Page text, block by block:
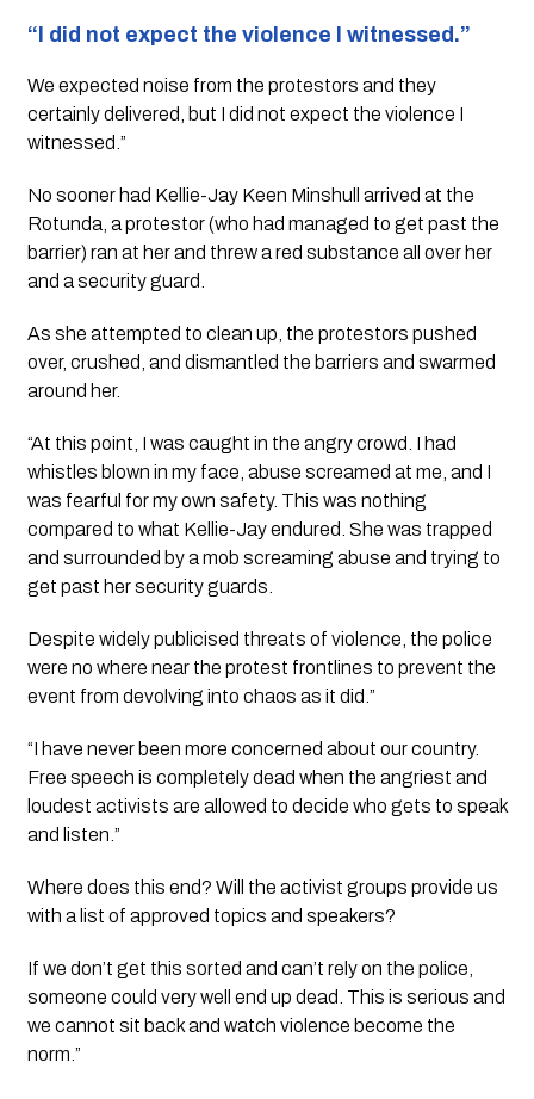
“I did not expect the violence I witnessed.”
We expected noise from the protestors and they
certainly delivered, but I did not expect the violence I
witnessed.”
No sooner had Kellie-Jay Keen Minshull arrived at the
Rotunda, a protestor (who had managed to get past the
barrier) ran at her and threw a red substance all over her
and a security guard.
As she attempted to clean up, the protestors pushed
over, crushed, and dismantled the barriers and swarmed
around her.
“At this point, I was caught in the angry crowd. I had
whistles blown in my face, abuse screamed at me, and I
was fearful for my own safety. This was nothing
compared to what Kellie-Jay endured. She was trapped
and surrounded by a mob screaming abuse and trying to
get past her security guards.
Despite widely publicised threats of violence, the police
were no where near the protest frontlines to prevent the
event from devolving into chaos as it did.”
“I have never been more concerned about our country.
Free speech is completely dead when the angriest and
loudest activists are allowed to decide who gets to speak
and listen.”
Where does this end? Will the activist groups provide us
with a list of approved topics and speakers?
If we don’t get this sorted and can’t rely on the police,
someone could very well end up dead. This is serious and
we cannot sit back and watch violence become the
norm.”